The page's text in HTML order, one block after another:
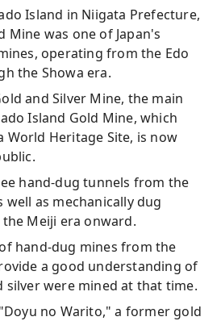
Island in Niigata Prefecture,
Mine was one of Japan's
operating from the Edo
the Showa era.
and Silver Mine, the main
Island Gold Mine, which
World Heritage Site, is now
hand-dug tunnels from the
well as mechanically dug
Meiji era onward.
hand-dug mines from the
a good understanding of
silver were mined at that time.
no Warito," a former gold